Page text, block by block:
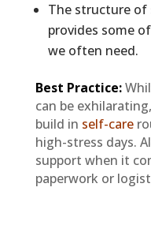
The structure
provides some
we often need.
Best Practice:
can be exhilarating,
build in self-care
high-stress days.
support when it
paperwork or